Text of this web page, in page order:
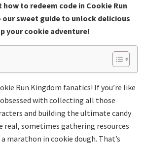
to redeem code in Cookie Run
our sweet guide to unlock delicious
your cookie adventure!
Run Kingdom fanatics! If you’re like
with collecting all those
and building the ultimate candy
real, sometimes gathering resources
marathon in cookie dough. That’s